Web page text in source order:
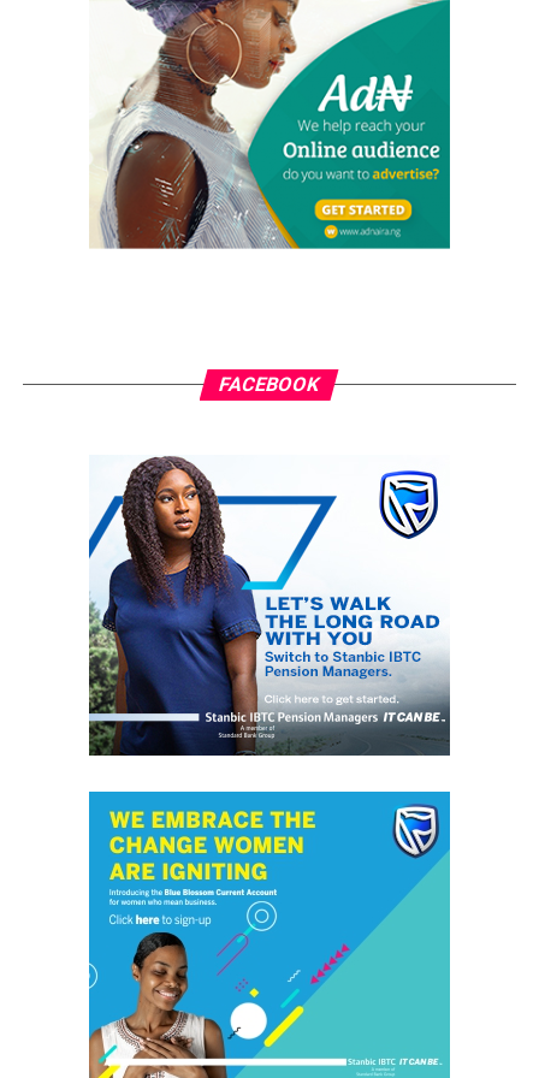
community. The pragmatic articles reflect on the life of the
community people, covering news/current affairs, business,
technology, culture and fashion, entertainment, sports, State,
National and International issues that directly impact the
FACEBOOK